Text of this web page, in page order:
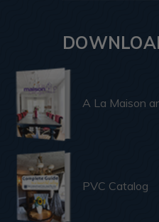
A La Maison
PVC Catalog